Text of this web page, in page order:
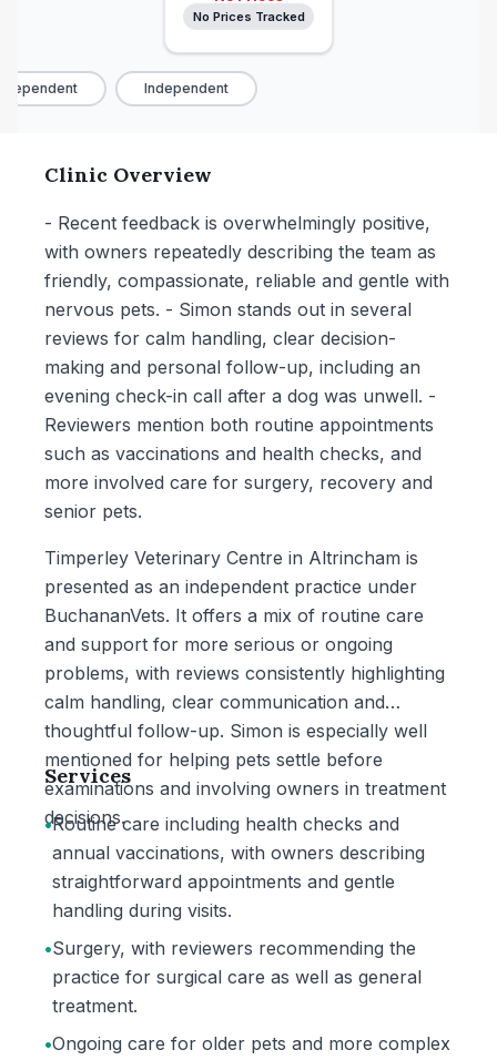
No Prices Tracked
Independent
Clinic Overview
- Recent feedback is overwhelmingly positive,
with owners repeatedly describing the team as
friendly, compassionate, reliable and gentle with
nervous pets. - Simon stands out in several
reviews for calm handling, clear decision-
making and personal follow-up, including an
evening check-in call after a dog was unwell. -
Reviewers mention both routine appointments
such as vaccinations and health checks, and
more involved care for surgery, recovery and
senior pets.
Timperley Veterinary Centre in Altrincham is
presented as an independent practice under
BuchananVets. It offers a mix of routine care
and support for more serious or ongoing
problems, with reviews consistently highlighting
calm handling, clear communication and
thoughtful follow-up. Simon is especially well
mentioned for helping pets settle before
examinations and involving owners in treatment
decisions.
Services
•Routine care including health checks and
annual vaccinations, with owners describing
straightforward appointments and gentle
handling during visits.
•Surgery, with reviewers recommending the
practice for surgical care as well as general
treatment.
•Ongoing care for older pets and more complex